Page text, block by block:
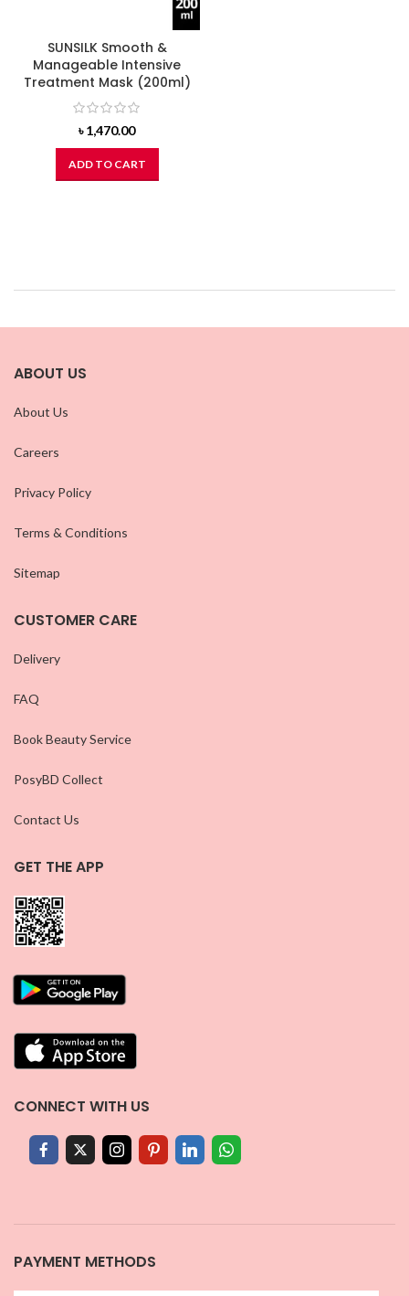
SUNSILK Smooth &
Manageable Intensive
Treatment Mask (200ml)
৳1,470.00
ADD TO CART
ABOUT US
About Us
Careers
Privacy Policy
Terms & Conditions
Sitemap
CUSTOMER CARE
Delivery
FAQ
Book Beauty Service
PosyBD Collect
Contact Us
GET THE APP
CONNECT WITH US
PAYMENT METHODS